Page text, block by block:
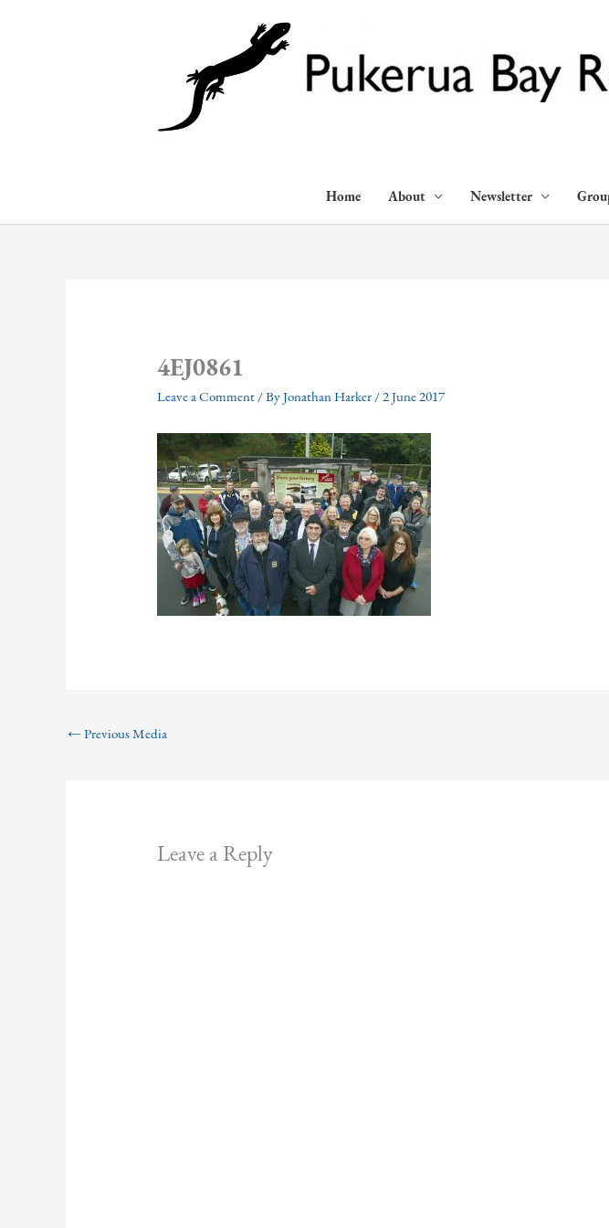
Home About Newsletter
4EJ0861
Leave a Comment / ByJonathan Harker /2 June 2017
← Previous Media
Leave a Reply